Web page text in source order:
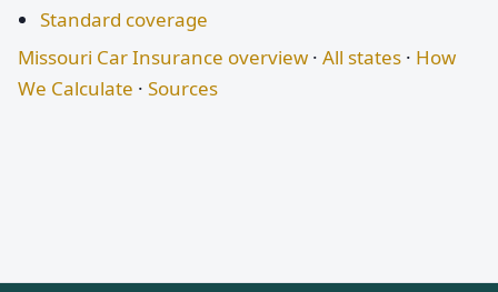
Standard coverage
Missouri Car Insurance overview · All states · How
We Calculate · Sources